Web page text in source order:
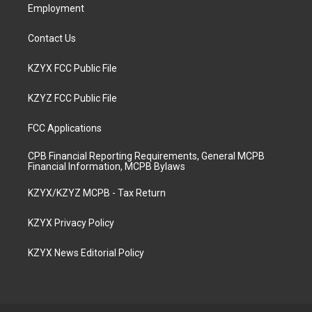
Employment
Contact Us
KZYX FCC Public File
KZYZ FCC Public File
FCC Applications
CPB Financial Reporting Requirements, General MCPB
Financial Information, MCPB Bylaws
KZYX/KZYZ MCPB - Tax Return
KZYX Privacy Policy
KZYX News Editorial Policy